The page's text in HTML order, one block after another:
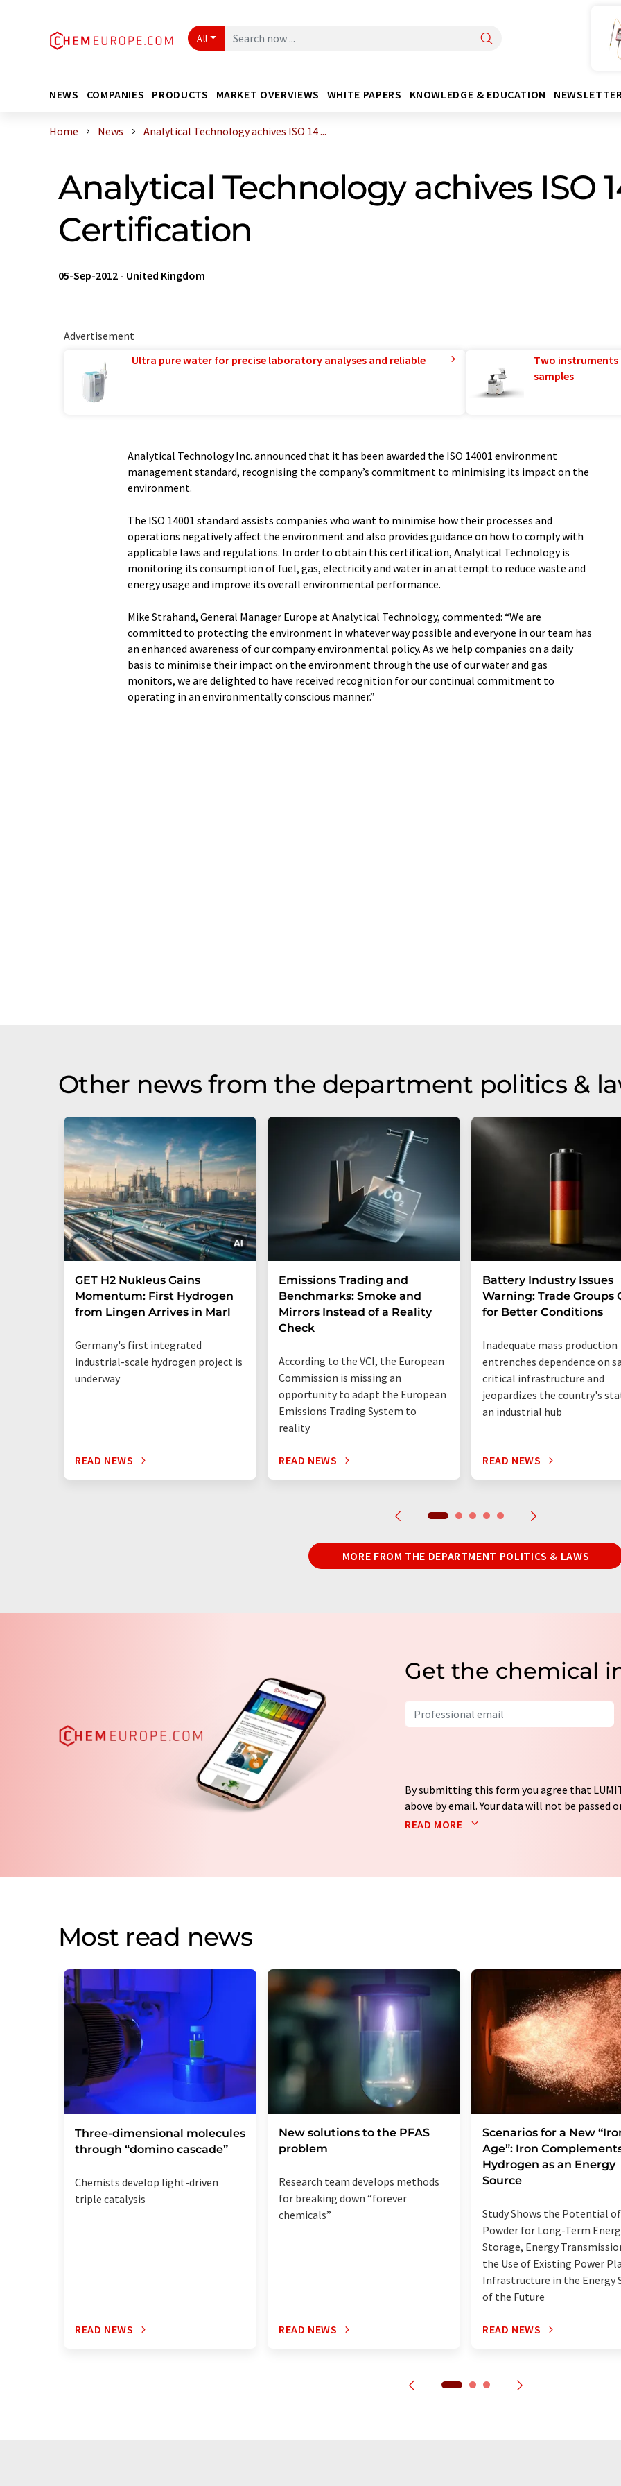
All
NEWS COMPANIES PRODUCTS MARKET OVERVIEWS WHITE PAPERS KNOWLEDGE & EDUCATION
Home News Analytical Technology achives ISO 14 ...
Analytical Technology achives ISO
Certification
05-Sep-2012 - United Kingdom
Advertisement
Ultra pure water for precise laboratory analyses and reliable
Two
samples
Analytical Technology Inc. announced that it has been awarded the ISO 14001 environment
management standard, recognising the company’s commitment to minimising its impact on the
environment.
The ISO 14001 standard assists companies who want to minimise how their processes and
operations negatively affect the environment and also provides guidance on how to comply with
applicable laws and regulations. In order to obtain this certification, Analytical Technology is
monitoring its consumption of fuel, gas, electricity and water in an attempt to reduce waste and
energy usage and improve its overall environmental performance.
Mike Strahand, General Manager Europe at Analytical Technology, commented: “We are
committed to protecting the environment in whatever way possible and everyone in our team has
an enhanced awareness of our company environmental policy. As we help companies on a daily
basis to minimise their impact on the environment through the use of our water and gas
monitors, we are delighted to have received recognition for our continual commitment to
operating in an environmentally conscious manner.”
Other news from the department politics &
GET H2 Nukleus Gains
Momentum: First Hydrogen
from Lingen Arrives in Marl
Germany's first integrated
industrial-scale hydrogen project is
underway
READ NEWS
Emissions Trading and
Benchmarks: Smoke and
Mirrors Instead of a Reality
Check
According to the VCI, the European
Commission is missing an
opportunity to adapt the European
Emissions Trading System to
reality
READ NEWS
Battery Industry Issues
Warning: Trade Groups
for Better Conditions
Inadequate mass production
entrenches dependence on
critical infrastructure and
jeopardizes the country's
an industrial hub
READ NEWS
MORE FROM THE DEPARTMENT POLITICS & LAWS
Get the chemical
By submitting this form you agree that
above by email. Your data will not be passed
processed in accordance with our
READ MORE
Most read news
Three-dimensional molecules
through “domino cascade”
Chemists develop light-driven
triple catalysis
READ NEWS
New solutions to the PFAS
problem
Research team develops methods
for breaking down “forever
chemicals”
READ NEWS
Scenarios for a New
Age”: Iron
Hydrogen as an Energy
Source
Study Shows the Potential
Powder for Long-Term
Storage, Energy
the Use of Existing Power
Infrastructure in the Energy
of the Future
READ NEWS